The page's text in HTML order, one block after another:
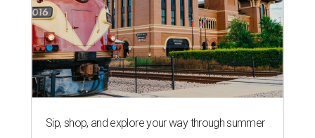
Sip, shop, and explore your way through summer